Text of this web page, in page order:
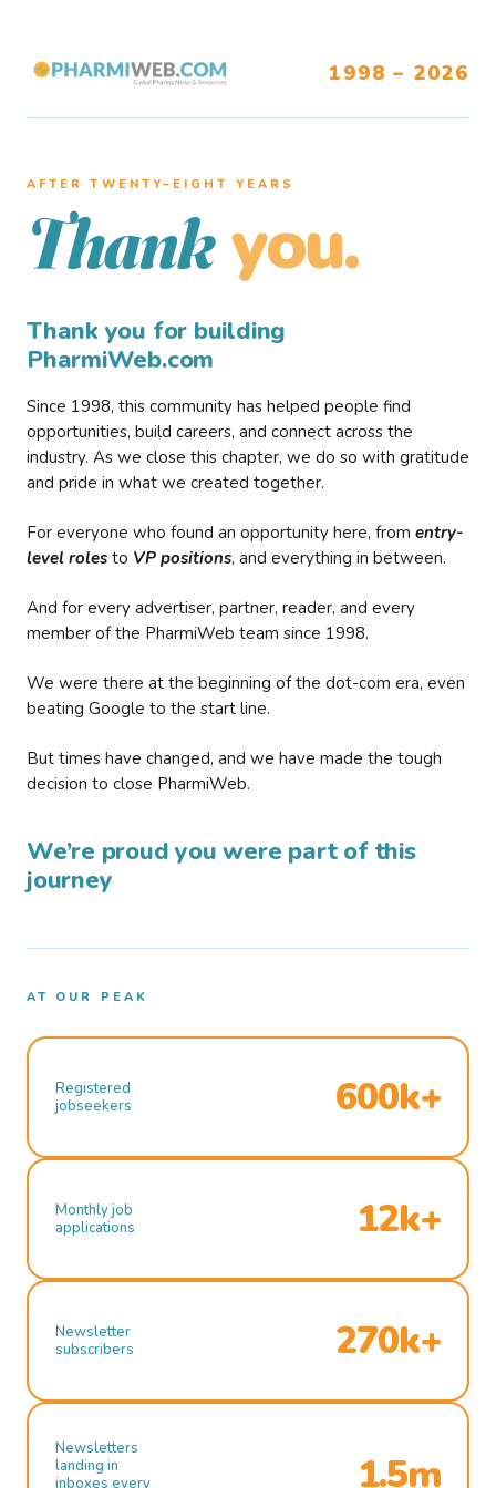
1998 – 2026
AFTER TWENTY–EIGHT YEARS
Thank you.
Thank you for building
PharmiWeb.com
Since 1998, this community has helped people find
opportunities, build careers, and connect across the
industry. As we close this chapter, we do so with gratitude
and pride in what we created together.
For everyone who found an opportunity here, from entry-
level roles to VP positions, and everything in between.
And for every advertiser, partner, reader, and every
member of the PharmiWeb team since 1998.
We were there at the beginning of the dot-com era, even
beating Google to the start line.
But times have changed, and we have made the tough
decision to close PharmiWeb.
We’re proud you were part of this
journey
AT OUR PEAK
Registered
jobseekers
600k+
Monthly job
applications
12k+
Newsletter
subscribers
270k+
Newsletters
landing in
inboxes every
1.5m